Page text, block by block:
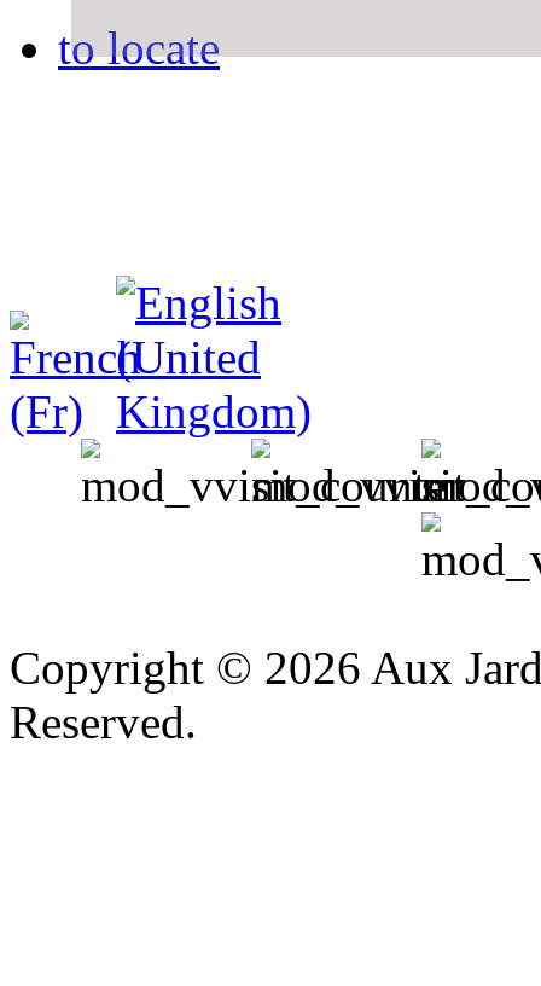
to locate
Copyright © 2026 Aux
Reserved.